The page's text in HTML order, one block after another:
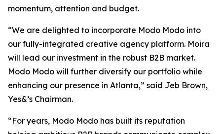
momentum, attention and budget.
“We are delighted to incorporate Modo Modo into
our fully-integrated creative agency platform. Moira
will lead our investment in the robust B2B market.
Modo Modo will further diversify our portfolio while
enhancing our presence in Atlanta,” said Jeb Brown,
Yes&’s Chairman.
“For years, Modo Modo has built its reputation